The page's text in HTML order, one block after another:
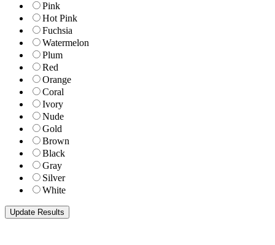
Pink
Hot Pink
Fuchsia
Watermelon
Plum
Red
Orange
Coral
Ivory
Nude
Gold
Brown
Black
Gray
Silver
White